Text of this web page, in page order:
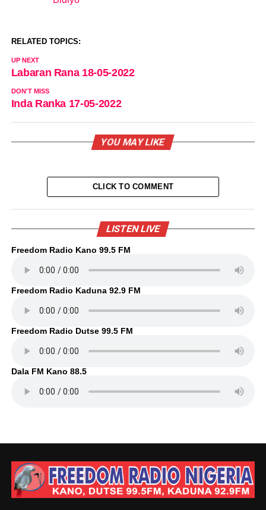
In relation to
RELATED TOPICS:
UP NEXT
Labaran Rana 18-05-2022
DON'T MISS
Inda Ranka 17-05-2022
YOU MAY LIKE
CLICK TO COMMENT
LISTEN LIVE
Freedom Radio Kano 99.5 FM
Freedom Radio Kaduna 92.9 FM
Freedom Radio Dutse 99.5 FM
Dala FM Kano 88.5